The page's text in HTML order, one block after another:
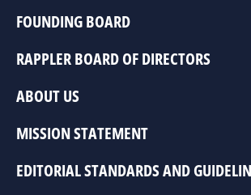
FOUNDING BOARD
RAPPLER BOARD OF DIRECTORS
ABOUT US
MISSION STATEMENT
EDITORIAL STANDARDS AND